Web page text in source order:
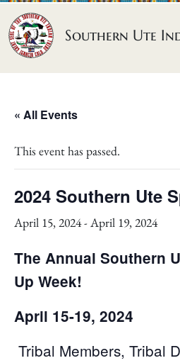
Skip to content
Southern Ute
« All Events
This event has passed.
2024 Southern Ute
April 15, 2024-April 19, 2024
The Annual Southern
Up Week!
April 15-19, 2024
Tribal Members, Tribal